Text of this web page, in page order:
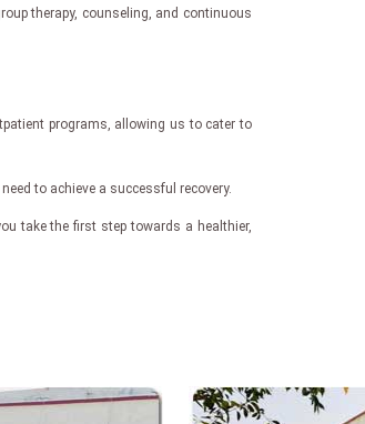
therapy, counseling, and continuous
programs, allowing us to cater to
to achieve a successful recovery.
take the first step towards a healthier,